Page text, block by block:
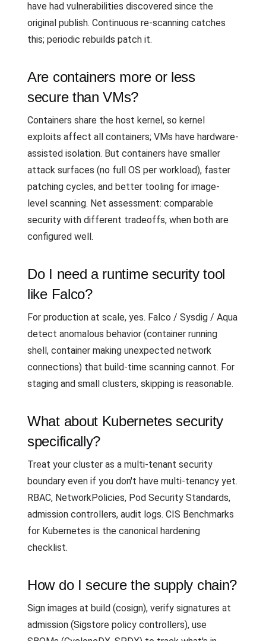
have had vulnerabilities discovered since the
original publish. Continuous re-scanning catches
this; periodic rebuilds patch it.
Are containers more or less
secure than VMs?
Containers share the host kernel, so kernel
exploits affect all containers; VMs have hardware-
assisted isolation. But containers have smaller
attack surfaces (no full OS per workload), faster
patching cycles, and better tooling for image-
level scanning. Net assessment: comparable
security with different tradeoffs, when both are
configured well.
Do I need a runtime security tool
like Falco?
For production at scale, yes. Falco / Sysdig / Aqua
detect anomalous behavior (container running
shell, container making unexpected network
connections) that build-time scanning cannot. For
staging and small clusters, skipping is reasonable.
What about Kubernetes security
specifically?
Treat your cluster as a multi-tenant security
boundary even if you don't have multi-tenancy yet.
RBAC, NetworkPolicies, Pod Security Standards,
admission controllers, audit logs. CIS Benchmarks
for Kubernetes is the canonical hardening
checklist.
How do I secure the supply chain?
Sign images at build (cosign), verify signatures at
admission (Sigstore policy controllers), use